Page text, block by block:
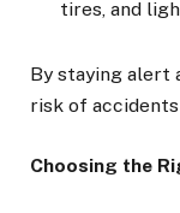
tires, and
By staying alert
risk of
Choosing the